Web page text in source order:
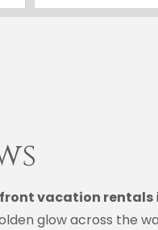
vacation rentals
glow across the